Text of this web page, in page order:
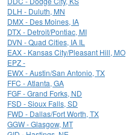
DLH - Duluth, MN
DMX - Des Moines, IA
DTX - Detroit/Pontiac, MI
DVN - Quad Cities, IA IL
EAX - Kansas City/Pleasant Hill, MO
EPZ -
EWX - Austin/San Antonio, TX
FFC - Atlanta, GA
FGF - Grand Forks, ND
FSD - Sioux Falls, SD
FWD - Dallas/Fort Worth, TX
GGW - Glasgow, MT